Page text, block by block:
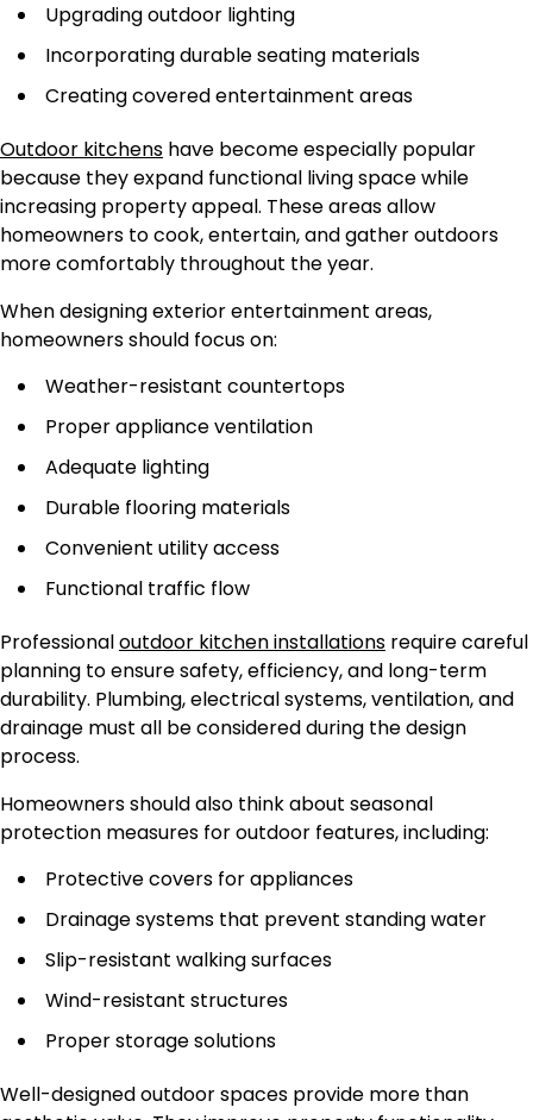
Upgrading outdoor lighting
Incorporating durable seating materials
Creating covered entertainment areas
Outdoor kitchens have become especially popular
because they expand functional living space while
increasing property appeal. These areas allow
homeowners to cook, entertain, and gather outdoors
more comfortably throughout the year.
When designing exterior entertainment areas,
homeowners should focus on:
Weather-resistant countertops
Proper appliance ventilation
Adequate lighting
Durable flooring materials
Convenient utility access
Functional traffic flow
Professionaloutdoor kitchen installations require careful
planning to ensure safety, efficiency, and long-term
durability. Plumbing, electrical systems, ventilation, and
drainage must all be considered during the design
process.
Homeowners should also think about seasonal
protection measures for outdoor features, including:
Protective covers for appliances
Drainage systems that prevent standing water
Slip-resistant walking surfaces
Wind-resistant structures
Proper storage solutions
Well-designed outdoor spaces provide more than